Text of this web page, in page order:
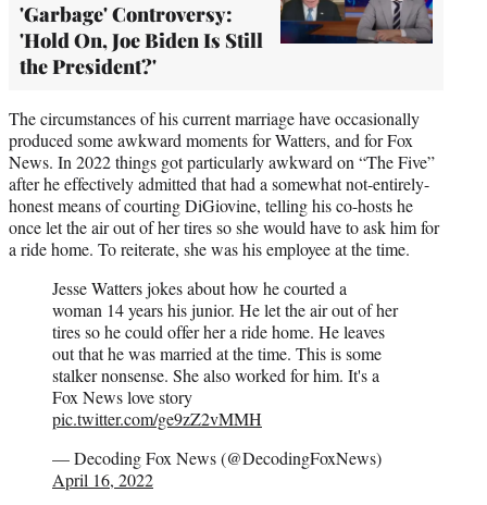
'Garbage' Controversy:
'Hold On, Joe Biden Is Still
the President?'
The circumstances of his current marriage have occasionally
produced some awkward moments for Watters, and for Fox
News. In 2022 things got particularly awkward on “The Five”
after he effectively admitted that had a somewhat not-entirely-
honest means of courting DiGiovine, telling his co-hosts he
once let the air out of her tires so she would have to ask him for
a ride home. To reiterate, she was his employee at the time.
Jesse Watters jokes about how he courted a
woman 14 years his junior. He let the air out of her
tires so he could offer her a ride home. He leaves
out that he was married at the time. This is some
stalker nonsense. She also worked for him. It's a
Fox News love story
pic.twitter.com/ge9zZ2vMMH
— Decoding Fox News (@DecodingFoxNews)
April 16, 2022